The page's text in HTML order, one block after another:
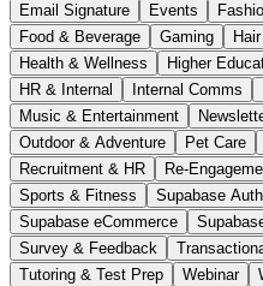
Email Signature
Events
Food & Beverage
Gaming
Health & Wellness
Higher
HR & Internal
Internal Comms
Music & Entertainment
Outdoor & Adventure
Pet Care
Recruitment & HR
Re-
Sports & Fitness
Supabase Auth
Supabase eCommerce
Survey & Feedback
Tutoring & Test Prep
Webinar